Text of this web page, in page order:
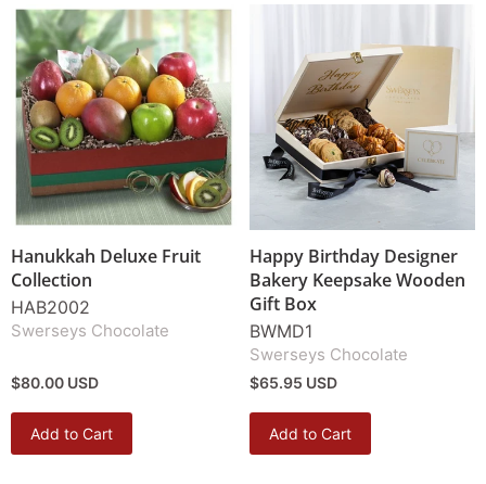
Hanukkah Deluxe Fruit
Collection
HAB2002
Swerseys Chocolate
$80.00 USD
Add to Cart
Happy Birthday Designer
Bakery Keepsake Wooden
Gift Box
BWMD1
Swerseys Chocolate
$65.95 USD
Add to Cart